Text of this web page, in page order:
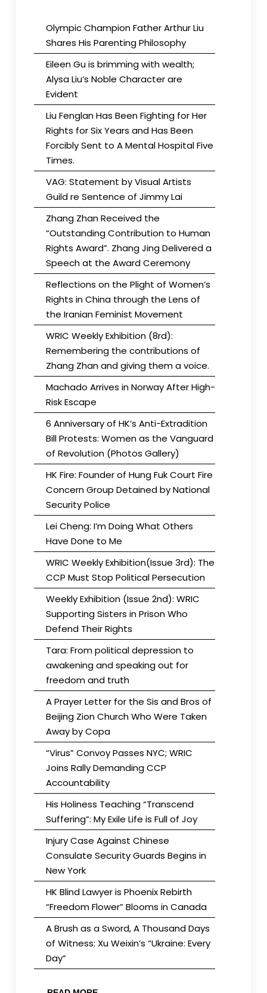
Olympic Champion Father Arthur Liu
Shares His Parenting Philosophy
Eileen Gu is brimming with wealth;
Alysa Liu’s Noble Character are
Evident
Liu Fenglan Has Been Fighting for Her
Rights for Six Years and Has Been
Forcibly Sent to A Mental Hospital Five
Times.
VAG: Statement by Visual Artists
Guild re Sentence of Jimmy Lai
Zhang Zhan Received the
“Outstanding Contribution to Human
Rights Award”. Zhang Jing Delivered a
Speech at the Award Ceremony
Reflections on the Plight of Women’s
Rights in China through the Lens of
the Iranian Feminist Movement
WRIC Weekly Exhibition (8rd):
Remembering the contributions of
Zhang Zhan and giving them a voice.
Machado Arrives in Norway After High-
Risk Escape
6 Anniversary of HK’s Anti-Extradition
Bill Protests: Women as the Vanguard
of Revolution (Photos Gallery)
HK Fire: Founder of Hung Fuk Court Fire
Concern Group Detained by National
Security Police
Lei Cheng: I’m Doing What Others
Have Done to Me
WRIC Weekly Exhibition(Issue 3rd): The
CCP Must Stop Political Persecution
Weekly Exhibition (Issue 2nd): WRIC
Supporting Sisters in Prison Who
Defend Their Rights
Tara: From political depression to
awakening and speaking out for
freedom and truth
A Prayer Letter for the Sis and Bros of
Beijing Zion Church Who Were Taken
Away by Copa
“Virus” Convoy Passes NYC; WRIC
Joins Rally Demanding CCP
Accountability
His Holiness Teaching “Transcend
Suffering”: My Exile Life is Full of Joy
Injury Case Against Chinese
Consulate Security Guards Begins in
New York
HK Blind Lawyer is Phoenix Rebirth
“Freedom Flower” Blooms in Canada
A Brush as a Sword, A Thousand Days
of Witness: Xu Weixin’s “Ukraine: Every
Day”